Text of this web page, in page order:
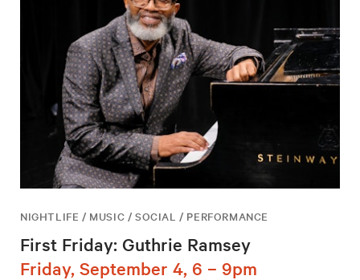
NIGHTLIFE / MUSIC / SOCIAL / PERFORMANCE
First Friday: Guthrie Ramsey
Friday, September 4, 6 – 9pm